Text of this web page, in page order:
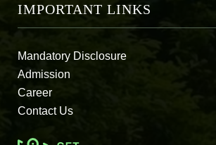
IMPORTANT LINKS
Mandatory Disclosure
Admission
Career
Contact Us